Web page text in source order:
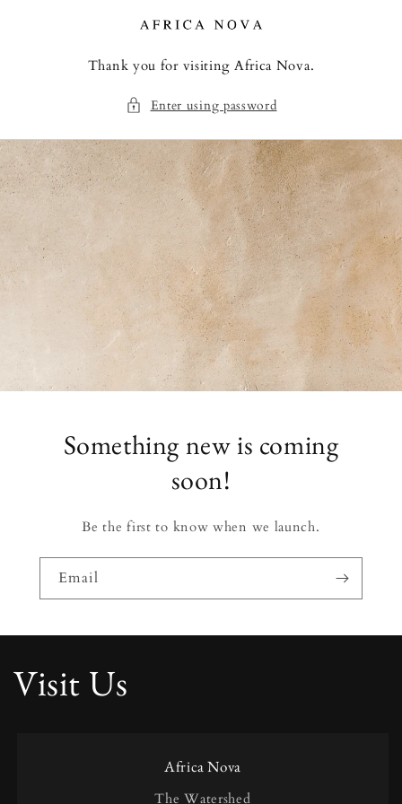
Thank you for visiting Africa Nova.
Enter using password
Something new is coming
soon!
Be the first to know when we launch.
Email
Visit Us
Africa Nova
The Watershed